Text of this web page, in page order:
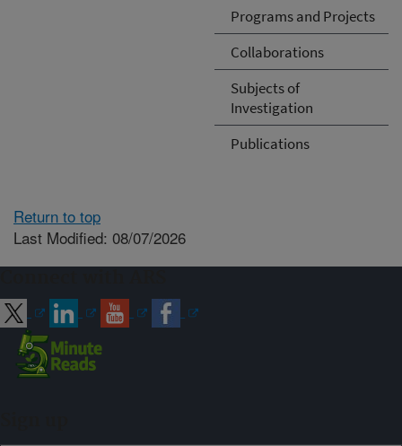
Programs and Projects
Collaborations
Subjects of
Investigation
Publications
Return to top
Last Modified: 08/07/2026